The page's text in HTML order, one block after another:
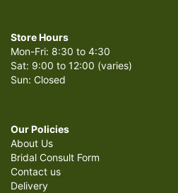
Store Hours
Mon-Fri: 8:30 to 4:30
Sat: 9:00 to 12:00 (varies)
Sun: Closed
Our Policies
About Us
Bridal Consult Form
Contact us
Delivery